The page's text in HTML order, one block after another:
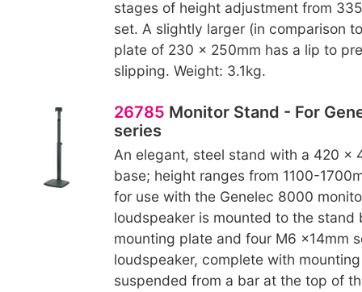
stages of height adjustment from
set. A slightly larger (in comparison
plate of 230 x 250mm has a lip to
slipping. Weight: 3.1kg.
26785 Monitor Stand - For
series
An elegant, steel stand with a 420 x
base; height ranges from 1100-
for use with the Genelec 8000
loudspeaker is mounted to the stand
mounting plate and four M6 x14mm
loudspeaker, complete with
suspended from a bar at the top of